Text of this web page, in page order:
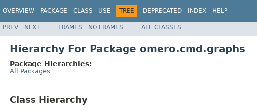
OVERVIEW PACKAGE CLASS USE TREE DEPRECATED INDEX HELP
PREV NEXT FRAMES NO FRAMES ALL CLASSES
Hierarchy For Package omero.cmd.graphs
Package Hierarchies:
All Packages
Class Hierarchy